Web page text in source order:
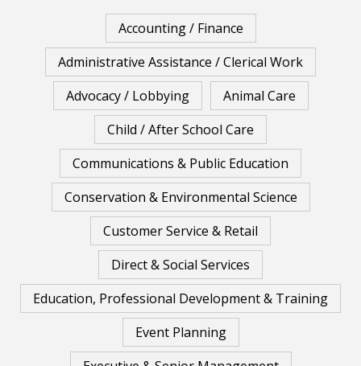
Accounting / Finance
Administrative Assistance / Clerical Work
Advocacy / Lobbying
Animal Care
Child / After School Care
Communications & Public Education
Conservation & Environmental Science
Customer Service & Retail
Direct & Social Services
Education, Professional Development & Training
Event Planning